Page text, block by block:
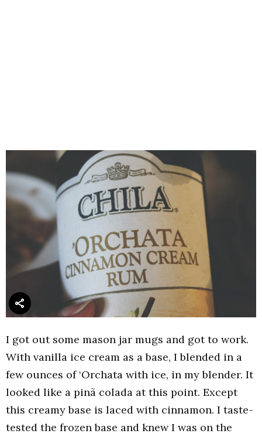
I got out some mason jar mugs and got to work.
With vanilla ice cream as a base, I blended in a
few ounces of ‘Orchata with ice, in my blender. It
looked like a pinã colada at this point. Except
this creamy base is laced with cinnamon. I taste-
tested the frozen base and knew I was on the